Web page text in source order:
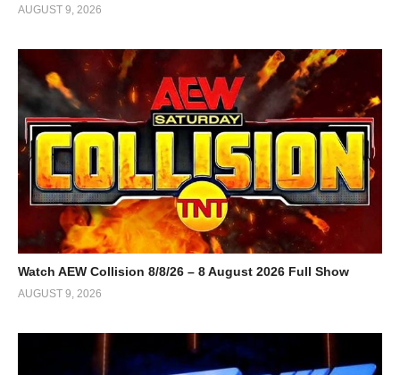
AUGUST 9, 2026
Watch AEW Collision 8/8/26 – 8 August 2026 Full Show
AUGUST 9, 2026